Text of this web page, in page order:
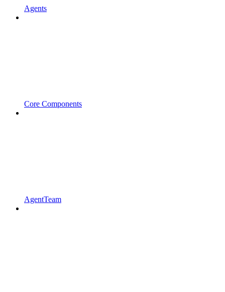
Agents
Core Components
AgentTeam